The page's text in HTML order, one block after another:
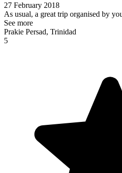
27 February 2018
As usual, a great trip organised by
See more
Prakie Persad, Trinidad
5